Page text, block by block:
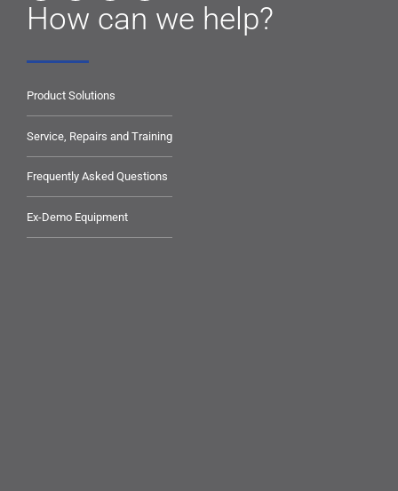
How can we help?
Product Solutions
Service, Repairs and Training
Frequently Asked Questions
Ex-Demo Equipment